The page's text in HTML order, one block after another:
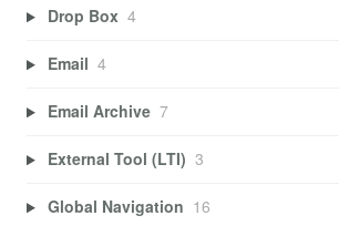
Drop Box 4
Email 4
Email Archive 7
External Tool (LTI) 3
Global Navigation 16